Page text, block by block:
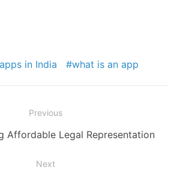
in India what is an app
Previous
Affordable Legal Representation
Next